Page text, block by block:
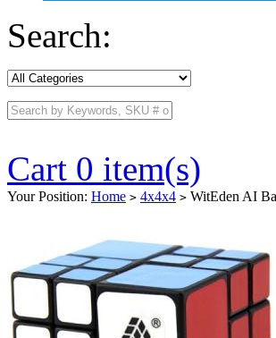
Search:
Cart 0 item(s)
Your Position: Home > 4x4x4 > WitEden AI